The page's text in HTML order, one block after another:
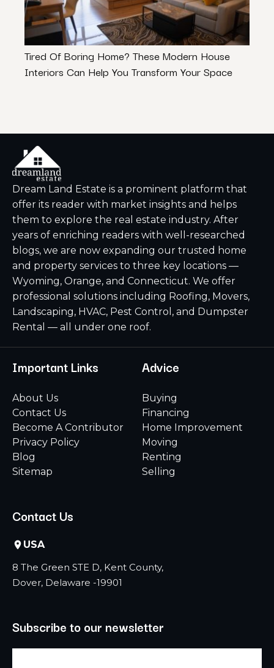
Tired Of Boring Home? These Modern House
Interiors Can Help You Transform Your Space
Dream Land Estate is a prominent platform that
offer its reader with market insights and helps
them to explore the real estate industry. After
years of enriching readers with well-researched
blogs, we are now expanding our trusted home
and property services to three key locations —
Wyoming, Orange, and Connecticut. We offer
professional solutions including Roofing, Movers,
Landscaping, HVAC, Pest Control, and Dumpster
Rental — all under one roof.
Important Links
About Us
Contact Us
Become A Contributor
Privacy Policy
Blog
Sitemap
Advice
Buying
Financing
Home Improvement
Moving
Renting
Selling
Contact Us
USA
8 The Green STE D, Kent County,
Dover, Delaware -19901
Subscribe to our newsletter